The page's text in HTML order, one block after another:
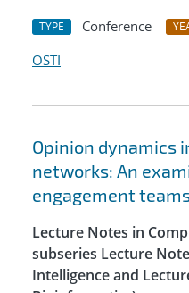
TYPE Conference
OSTI
Opinion dynamics
networks: An
engagement
Lecture Notes in
subseries Lecture
Intelligence and